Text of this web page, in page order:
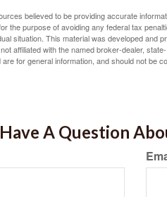
believed to be providing accurate
the purpose of avoiding any federal tax
situation. This material was developed and
affiliated with the named broker-dealer,
for general information, and should not be
Have A Question